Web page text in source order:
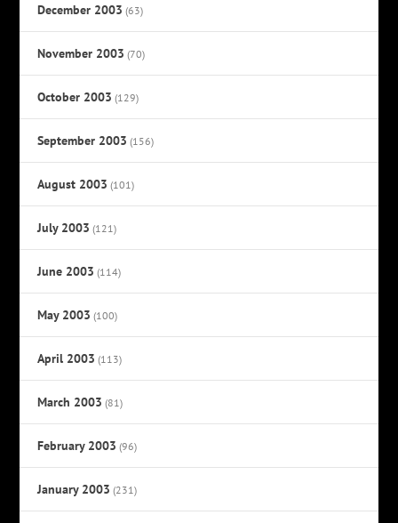
December 2003 (63)
November 2003 (70)
October 2003 (129)
September 2003 (156)
August 2003 (101)
July 2003 (121)
June 2003 (114)
May 2003 (100)
April 2003 (113)
March 2003 (81)
February 2003 (96)
January 2003 (231)